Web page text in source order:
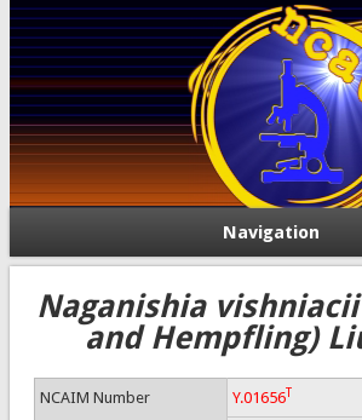
Navigation
Naganishia
and Hempfling)
NCAIM Number Y.01656T